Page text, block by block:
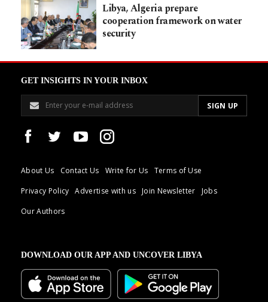
Libya, Algeria prepare
cooperation framework on water
security
GET INSIGHTS IN YOUR INBOX
About Us Contact Us Write for Us
Terms of Use
Privacy Policy
Advertise with us Join Newsletter
Jobs
Our Authors
DOWNLOAD OUR APP AND UNCOVER LIBYA